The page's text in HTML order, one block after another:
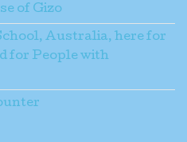
(optional)
of Gizo
Australia, here for
for People with